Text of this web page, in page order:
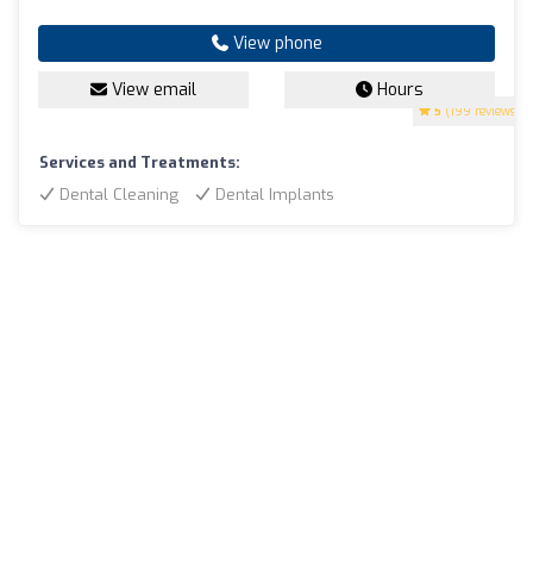
5 (199 reviews)
View phone
View email Hours
Services and Treatments:
Dental Cleaning
Dental Implants